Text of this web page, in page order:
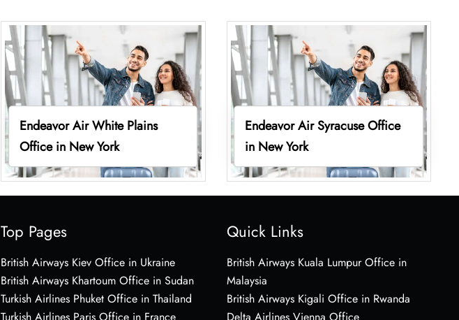
Endeavor Air White Plains
Office in New York
Endeavor Air Syracuse Office
in New York
Top Pages
British Airways Kiev Office in Ukraine
British Airways Khartoum Office in Sudan
Turkish Airlines Phuket Office in Thailand
Turkish Airlines Paris Office in France
Quick Links
British Airways Kuala Lumpur Office in
Malaysia
British Airways Kigali Office in Rwanda
Delta Airlines Vienna Office